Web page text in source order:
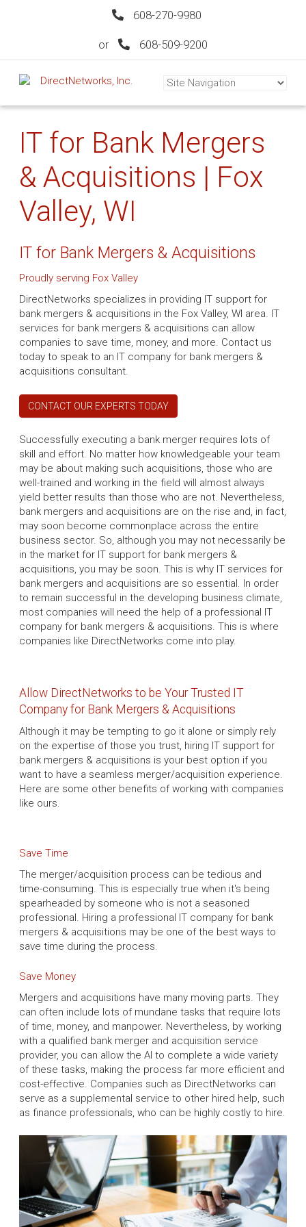
608-270-9980
or 608-509-9200
IT for Bank Mergers
& Acquisitions | Fox
Valley, WI
IT for Bank Mergers & Acquisitions
Proudly serving Fox Valley
DirectNetworks specializes in providing IT support for
bank mergers & acquisitions in the Fox Valley, WI area. IT
services for bank mergers & acquisitions can allow
companies to save time, money, and more. Contact us
today to speak to an IT company for bank mergers &
acquisitions consultant.
CONTACT OUR EXPERTS TODAY
Successfully executing a bank merger requires lots of
skill and effort. No matter how knowledgeable your team
may be about making such acquisitions, those who are
well-trained and working in the field will almost always
yield better results than those who are not. Nevertheless,
bank mergers and acquisitions are on the rise and, in fact,
may soon become commonplace across the entire
business sector. So, although you may not necessarily be
in the market for IT support for bank mergers &
acquisitions, you may be soon. This is why IT services for
bank mergers and acquisitions are so essential. In order
to remain successful in the developing business climate,
most companies will need the help of a professional IT
company for bank mergers & acquisitions. This is where
companies like DirectNetworks come into play.
Allow DirectNetworks to be Your Trusted IT
Company for Bank Mergers & Acquisitions
Although it may be tempting to go it alone or simply rely
on the expertise of those you trust, hiring IT support for
bank mergers & acquisitions is your best option if you
want to have a seamless merger/acquisition experience.
Here are some other benefits of working with companies
like ours.
Save Time
The merger/acquisition process can be tedious and
time-consuming. This is especially true when it's being
spearheaded by someone who is not a seasoned
professional. Hiring a professional IT company for bank
mergers & acquisitions may be one of the best ways to
save time during the process.
Save Money
Mergers and acquisitions have many moving parts. They
can often include lots of mundane tasks that require lots
of time, money, and manpower. Nevertheless, by working
with a qualified bank merger and acquisition service
provider, you can allow the AI to complete a wide variety
of these tasks, making the process far more efficient and
cost-effective. Companies such as DirectNetworks can
serve as a supplemental service to other hired help, such
as finance professionals, who can be highly costly to hire.